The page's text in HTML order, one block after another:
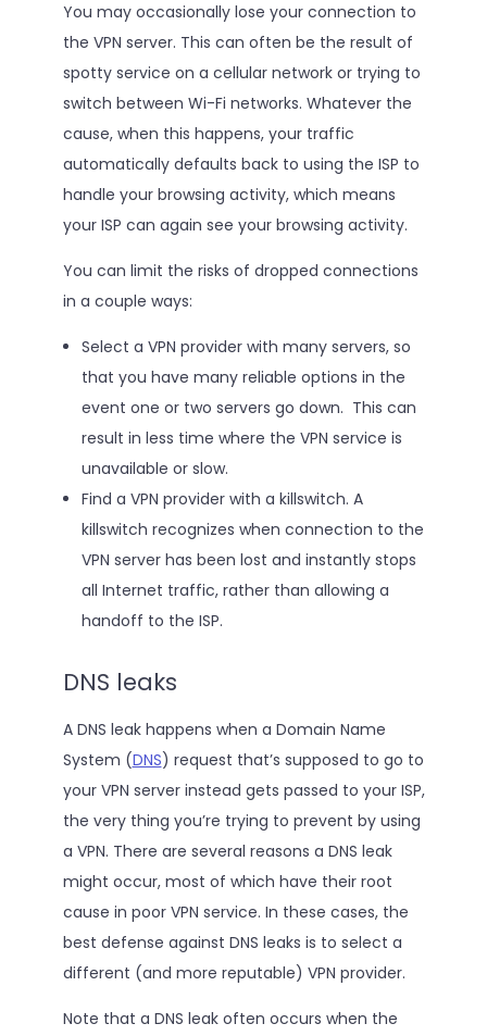
You may occasionally lose your connection to
the VPN server. This can often be the result of
spotty service on a cellular network or trying to
switch between Wi-Fi networks. Whatever the
cause, when this happens, your traffic
automatically defaults back to using the ISP to
handle your browsing activity, which means
your ISP can again see your browsing activity.
You can limit the risks of dropped connections
in a couple ways:
Select a VPN provider with many servers, so
that you have many reliable options in the
event one or two servers go down. This can
result in less time where the VPN service is
unavailable or slow.
Find a VPN provider with a killswitch. A
killswitch recognizes when connection to the
VPN server has been lost and instantly stops
all Internet traffic, rather than allowing a
handoff to the ISP.
DNS leaks
A DNS leak happens when a Domain Name
System (DNS) request that’s supposed to go to
your VPN server instead gets passed to your ISP,
the very thing you’re trying to prevent by using
a VPN. There are several reasons a DNS leak
might occur, most of which have their root
cause in poor VPN service. In these cases, the
best defense against DNS leaks is to select a
different (and more reputable) VPN provider.
Note that a DNS leak often occurs when the